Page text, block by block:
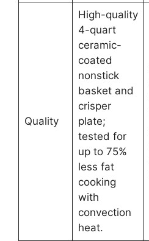
Quality
High-quality
4-quart
ceramic-
coated
nonstick
basket and
crisper
plate;
tested for
up to 75%
less fat
cooking
with
convection
heat.